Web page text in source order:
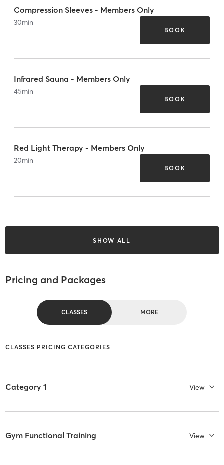
Compression Sleeves - Members Only
30min
BOOK
Infrared Sauna - Members Only
45min
BOOK
Red Light Therapy - Members Only
20min
BOOK
SHOW ALL
Pricing and Packages
CLASSES MORE
CLASSES PRICING CATEGORIES
Category 1 View
Gym Functional Training View